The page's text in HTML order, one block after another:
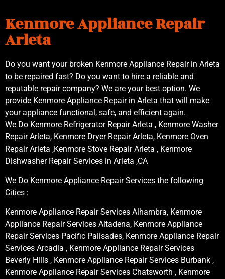
Kenmore Appliance Repair
Arleta
Do you want your broken Kenmore Appliance Repair in Arleta
to be repaired fast? Do you want to hire a reliable and
reputable repair company? We are your best option. We
provide Kenmore Appliance Repair in Arleta that will make
your appliance functional, safe, and efficient again.
We Do Kenmore Refrigerator Repair Arleta , Kenmore Washer
Repair Arleta, Kenmore Dryer Repair Arleta, Kenmore Oven
Repair Arleta ,Kenmore Stove Repair Arleta , Kenmore
Dishwasher Repair Services in Arleta ,CA
We Do Kenmore Appliance Repair Services the following
Cities :
Kenmore Appliance Repair Services Alhambra, Kenmore
Appliance Repair Services Altadena, Kenmore Appliance
Repair Services Pacific Palisades, Kenmore Appliance Repair
Services Arcadia , Kenmore Appliance Repair Services
Beverly Hills , Kenmore Appliance Repair Services Burbank ,
Kenmore Appliance Repair Services Chatsworth , Kenmore